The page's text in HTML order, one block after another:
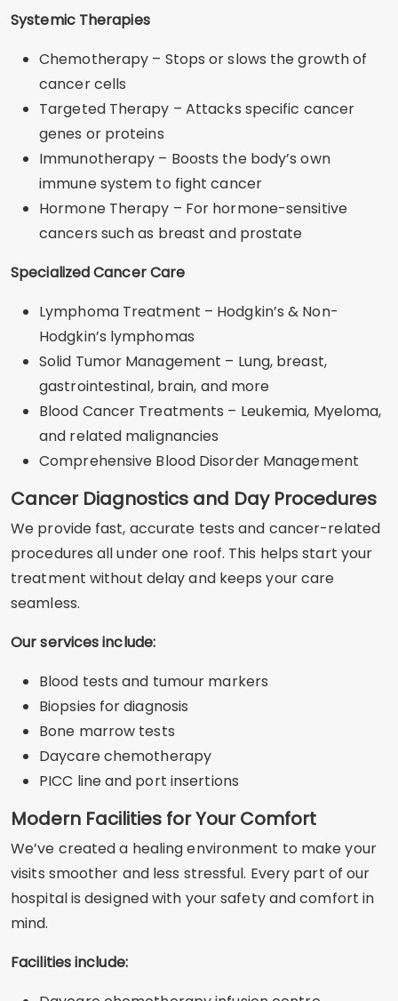
Systemic Therapies
Chemotherapy – Stops or slows the growth of
cancer cells
Targeted Therapy – Attacks specific cancer
genes or proteins
Immunotherapy – Boosts the body’s own
immune system to fight cancer
Hormone Therapy – For hormone-sensitive
cancers such as breast and prostate
Specialized Cancer Care
Lymphoma Treatment – Hodgkin’s & Non-
Hodgkin’s lymphomas
Solid Tumor Management – Lung, breast,
gastrointestinal, brain, and more
Blood Cancer Treatments – Leukemia, Myeloma,
and related malignancies
Comprehensive Blood Disorder Management
Cancer Diagnostics and Day Procedures
We provide fast, accurate tests and cancer-related
procedures all under one roof. This helps start your
treatment without delay and keeps your care
seamless.
Our services include:
Blood tests and tumour markers
Biopsies for diagnosis
Bone marrow tests
Daycare chemotherapy
PICC line and port insertions
Modern Facilities for Your Comfort
We’ve created a healing environment to make your
visits smoother and less stressful. Every part of our
hospital is designed with your safety and comfort in
mind.
Facilities include: